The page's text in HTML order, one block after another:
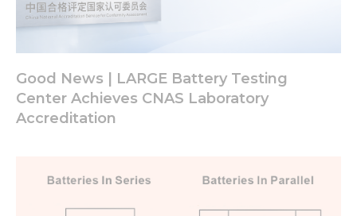
Good News | LARGE Battery Testing
Center Achieves CNAS Laboratory
Accreditation